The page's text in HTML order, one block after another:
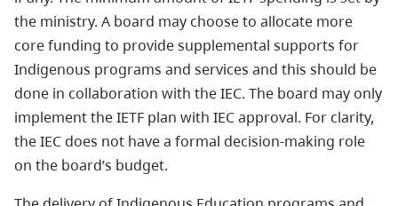
the ministry. A board may choose to allocate more
core funding to provide supplemental supports for
Indigenous programs and services and this should be
done in collaboration with the IEC. The board may only
implement the IETF plan with IEC approval. For clarity,
the IEC does not have a formal decision-making role
on the board’s budget.